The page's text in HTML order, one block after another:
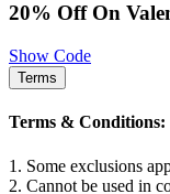
20% Off On
Show Code
Terms
Terms & Conditions:
1. Some exclusions
2. Cannot be used in